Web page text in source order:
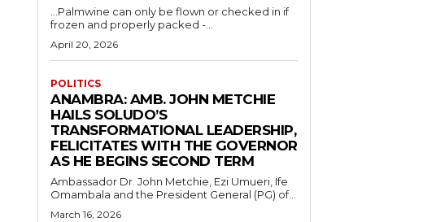
...Palmwine can only be flown or checked in if
frozen and properly packed -...
April 20, 2026
POLITICS
ANAMBRA: AMB. JOHN METCHIE
HAILS SOLUDO’S
TRANSFORMATIONAL LEADERSHIP,
FELICITATES WITH THE GOVERNOR
AS HE BEGINS SECOND TERM
Ambassador Dr. John Metchie, Ezi Umueri, Ife
Omambala and the President General (PG) of...
March 16, 2026